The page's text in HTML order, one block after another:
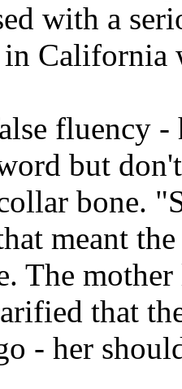
with a
California
fluency
but
bone.
meant
The
that
- her